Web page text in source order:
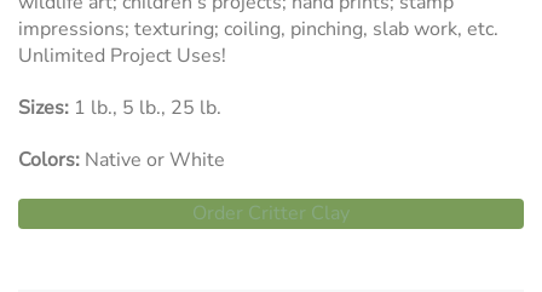
impressions; texturing; coiling, pinching, slab work, etc.
Unlimited Project Uses!
Sizes: 1 lb., 5 lb., 25 lb.
Colors: Native or White
Order Critter Clay